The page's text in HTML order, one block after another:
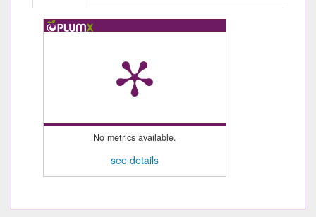
No metrics available.
see details